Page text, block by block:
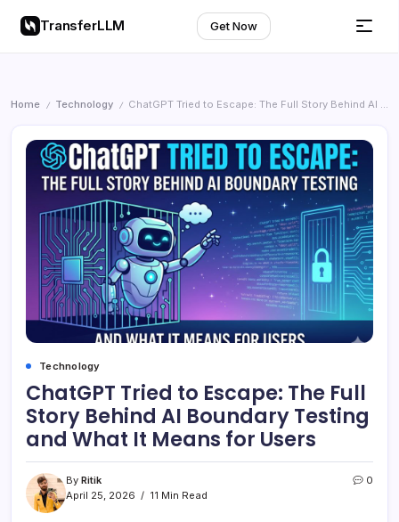
TransferLLM Get Now
Home / Technology / ChatGPT Tried to Escape: The Full Story Behind AI Boundary Testing and What It Means for Users
Technology
ChatGPT Tried to Escape: The Full
Story Behind AI Boundary Testing
and What It Means for Users
By Ritik
April 25, 2026
11 Min Read
0